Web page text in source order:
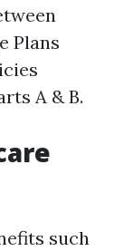
Plans
A & B.
such